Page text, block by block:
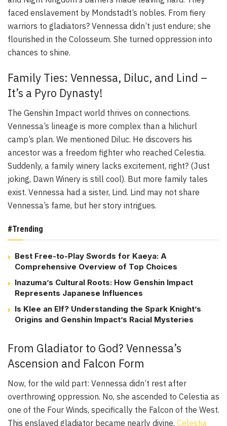
faced enslavement by Mondstadt’s nobles. From fiery
warriors to gladiators? Vennessa didn’t just endure; she
flourished in the Colosseum. She turned oppression into
chances to shine.
Family Ties: Vennessa, Diluc, and Lind –
It’s a Pyro Dynasty!
The Genshin Impact world thrives on connections.
Vennessa’s lineage is more complex than a hilichurl
camp’s plan. We mentioned Diluc. He discovers his
ancestor was a freedom fighter who reached Celestia.
Suddenly, a family winery lacks excitement, right? (Just
joking, Dawn Winery is still cool). But more family tales
exist. Vennessa had a sister, Lind. Lind may not share
Vennessa’s fame, but her story intrigues.
#Trending
Best Free-to-Play Swords for Kaeya: A
Comprehensive Overview of Top Choices
Inazuma’s Cultural Roots: How Genshin Impact
Represents Japanese Influences
Is Klee an Elf? Understanding the Spark Knight’s
Origins and Genshin Impact’s Racial Mysteries
From Gladiator to God? Vennessa’s
Ascension and Falcon Form
Now, for the wild part: Vennessa didn’t rest after
overthrowing oppression. No, she ascended to Celestia as
one of the Four Winds, specifically the Falcon of the West.
This enslaved gladiator became nearly divine. Celestia